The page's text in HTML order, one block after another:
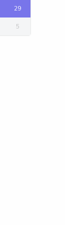
29
5